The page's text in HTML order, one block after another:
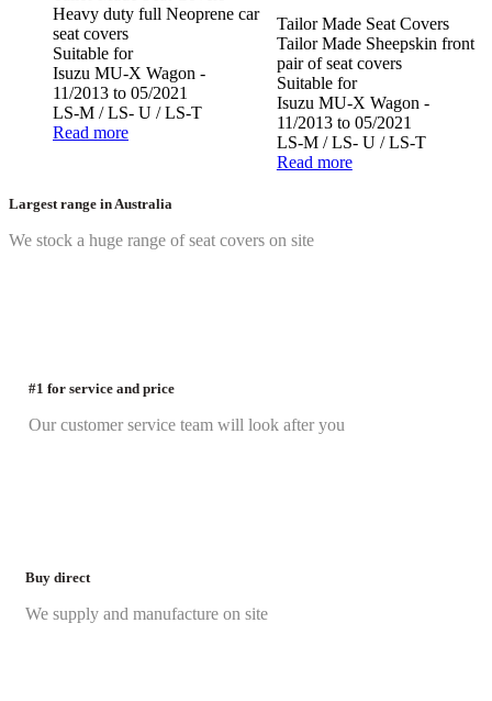
Heavy duty full Neoprene car
seat covers
Suitable for
Isuzu MU-X Wagon -
11/2013 to 05/2021
LS-M / LS- U / LS-T
Read more
Tailor Made Seat Covers
Tailor Made Sheepskin front
pair of seat covers
Suitable for
Isuzu MU-X Wagon -
11/2013 to 05/2021
LS-M / LS- U / LS-T
Read more
Largest range in Australia
We stock a huge range of seat covers on site
#1 for service and price
Our customer service team will look after you
Buy direct
We supply and manufacture on site